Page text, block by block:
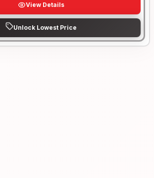
View Details
Unlock Lowest Price